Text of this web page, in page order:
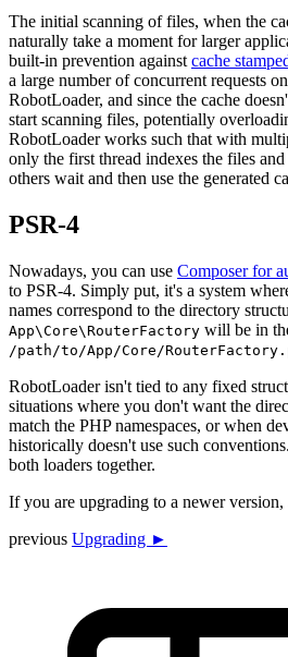
The initial scanning of files, when the
naturally take a moment for larger
built-in prevention against cache
a large number of concurrent requests
RobotLoader, and since the cache
start scanning files, potentially
RobotLoader works such that with
only the first thread indexes the files
others wait and then use the generated
PSR-4
Nowadays, you can use Composer for
to PSR-4. Simply put, it's a system
names correspond to the directory
App\Core\RouterFactory will be in
/path/to/App/Core/
RobotLoader isn't tied to any fixed
situations where you don't want the
match the PHP namespaces, or when
historically doesn't use such
both loaders together.
If you are upgrading to a newer version,
previous Upgrading ►